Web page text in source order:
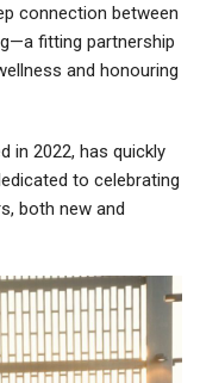
connection between
fitting partnership
and honouring
in 2022, has quickly
to celebrating
both new and